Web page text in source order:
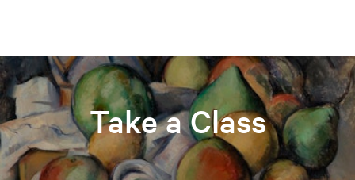
Take a Class